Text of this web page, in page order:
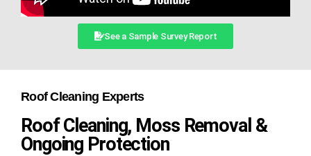
See a Sample Survey Report
Roof Cleaning Experts
Roof Cleaning, Moss Removal &
Ongoing Protection